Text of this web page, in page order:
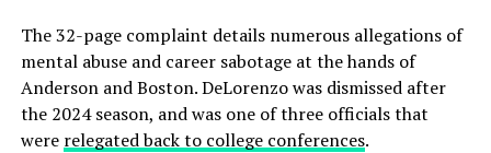
The 32-page complaint details numerous allegations of
mental abuse and career sabotage at the hands of
Anderson and Boston. DeLorenzo was dismissed after
the 2024 season, and was one of three officials that
were relegated back to college conferences.